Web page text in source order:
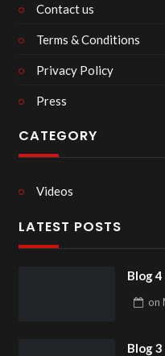
Contact us
Terms & Conditions
Privacy Policy
Press
CATEGORY
Videos
LATEST POSTS
Blog 4
on
Blog 3